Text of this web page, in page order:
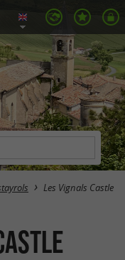
Les Vignals Castle